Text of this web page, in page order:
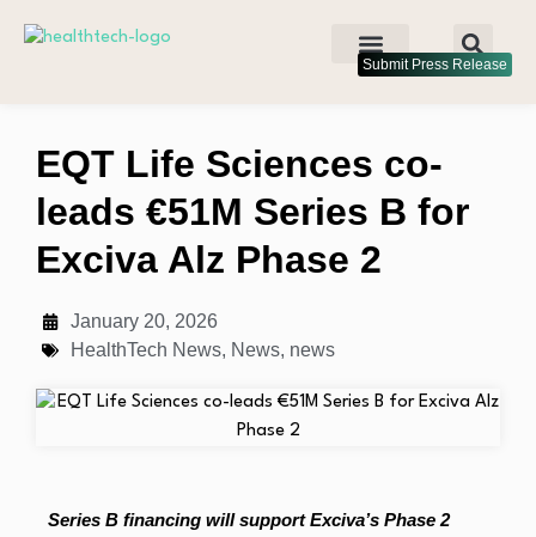
Submit Press Release
EQT Life Sciences co-
leads €51M Series B for
Exciva Alz Phase 2
January 20, 2026
HealthTech News, News, news
Series B financing will support Exciva’s Phase 2